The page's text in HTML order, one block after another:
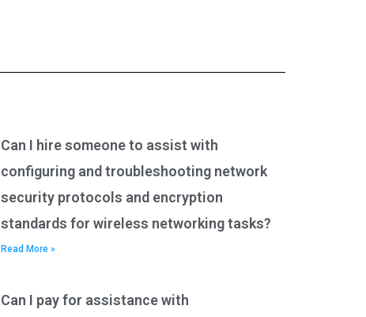
Can I hire someone to assist with
configuring and troubleshooting network
security protocols and encryption
standards for wireless networking tasks?
Read More »
Can I pay for assistance with